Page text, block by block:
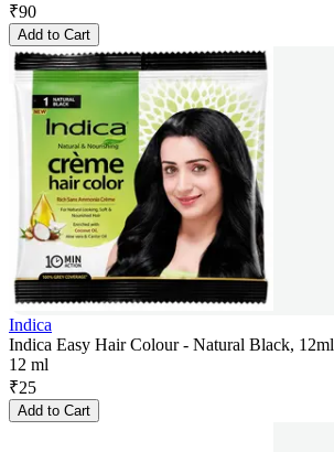
₹90
Add to Cart
Indica
Indica Easy Hair Colour - Natural Black, 12ml
12 ml
₹25
Add to Cart